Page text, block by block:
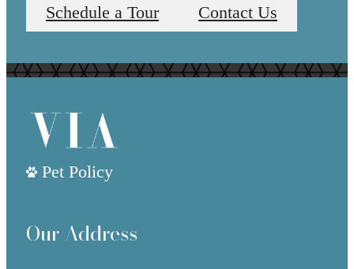
Schedule a Tour Contact Us
Pet Policy
Our Address